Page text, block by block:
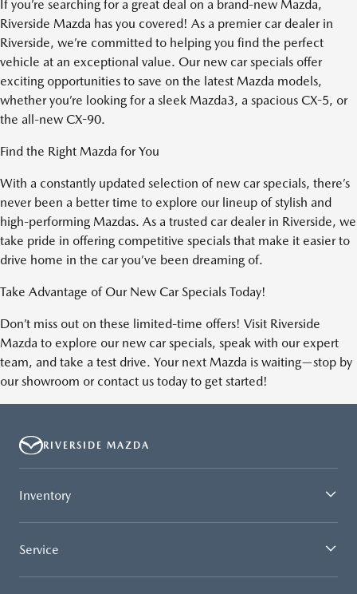
If you’re searching for a great deal on a brand-new Mazda,
Riverside Mazda has you covered! As a premier car dealer in
Riverside, we’re committed to helping you find the perfect
vehicle at an exceptional value. Our new car specials offer
exciting opportunities to save on the latest Mazda models,
whether you’re looking for a sleek Mazda3, a spacious CX-5, or
the all-new CX-90.
Find the Right Mazda for You
With a constantly updated selection of new car specials, there’s
never been a better time to explore our lineup of stylish and
high-performing Mazdas. As a trusted car dealer in Riverside, we
take pride in offering competitive specials that make it easier to
drive home in the car you’ve been dreaming of.
Take Advantage of Our New Car Specials Today!
Don’t miss out on these limited-time offers! Visit Riverside
Mazda to explore our new car specials, speak with our expert
team, and take a test drive. Your next Mazda is waiting—stop by
our showroom or contact us today to get started!
RIVERSIDE MAZDA
Inventory
Service